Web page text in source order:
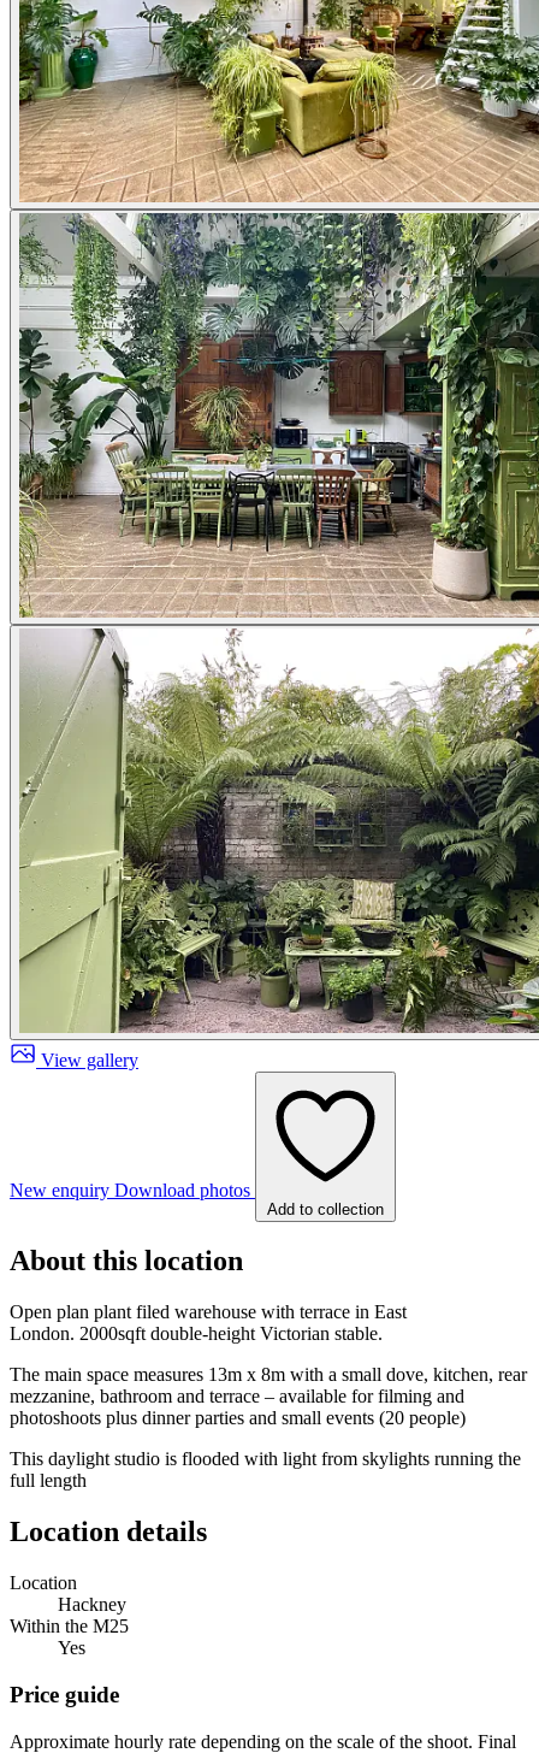
View gallery
New enquiry Download photos
Add to collection
About this location
Open plan plant filed warehouse with terrace in East
London. 2000sqft double-height Victorian stable.
The main space measures 13m x 8m with a small dove, kitchen, rear
mezzanine, bathroom and terrace – available for filming and
photoshoots plus dinner parties and small events (20 people)
This daylight studio is flooded with light from skylights running the
full length
Location details
Location
Hackney
Within the M25
Yes
Price guide
Approximate hourly rate depending on the scale of the shoot. Final